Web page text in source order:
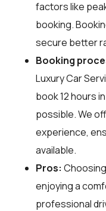
factors like
booking.
secure better
Booking
Luxury Car
book 12 hours
possible. We
experience,
available.
Pros:
enjoying a
professional